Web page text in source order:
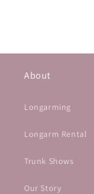
About
Longarming
Longarm Rental
Trunk Shows
Our Story